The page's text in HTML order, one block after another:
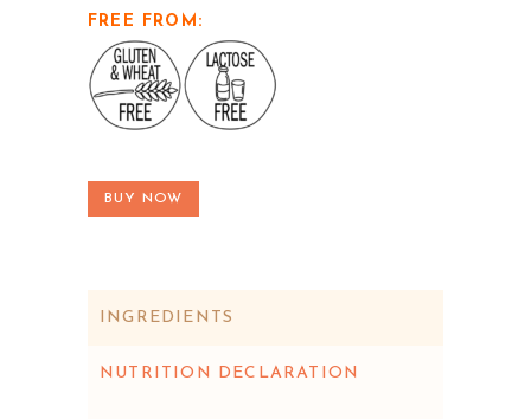
FREE FROM:
BUY NOW
INGREDIENTS
NUTRITION DECLARATION